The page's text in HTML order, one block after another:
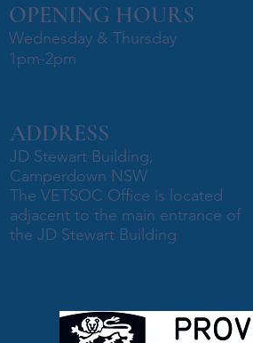
OPENING HOURS
Wednesday & Thursday
1pm-2pm
ADDRESS
JD Stewart Building,
Camperdown NSW
The VETSOC Office is located
adjacent to the main entrance of
the JD Stewart Building